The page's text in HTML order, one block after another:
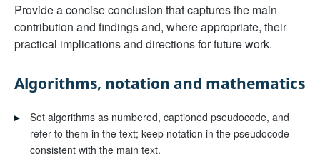
Provide a concise conclusion that captures the main
contribution and findings and, where appropriate, their
practical implications and directions for future work.
Algorithms, notation and mathematics
▸
Set algorithms as numbered, captioned pseudocode, and
refer to them in the text; keep notation in the pseudocode
consistent with the main text.